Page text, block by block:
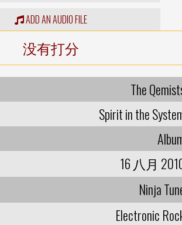
ADD AN AUDIO FILE
没有打分
The
Spirit in the
16 八月
Ninja
Electronic